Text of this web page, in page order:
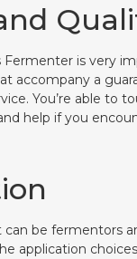
Fermenter is very
accompany a
You’re able to
help if you
be fermentors
application